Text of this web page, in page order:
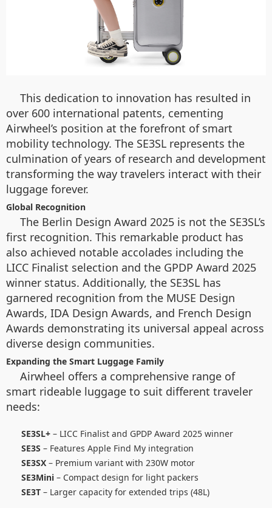
This dedication to innovation has resulted in
over 600 international patents, cementing
Airwheel’s position at the forefront of smart
mobility technology. The SE3SL represents the
culmination of years of research and development
transforming the way travelers interact with their
luggage forever.
Global Recognition
The Berlin Design Award 2025 is not the SE3SL’s
first recognition. This remarkable product has
also achieved notable accolades including the
LICC Finalist selection and the GPDP Award 2025
winner status. Additionally, the SE3SL has
garnered recognition from the MUSE Design
Awards, IDA Design Awards, and French Design
Awards demonstrating its universal appeal across
diverse design communities.
Expanding the Smart Luggage Family
Airwheel offers a comprehensive range of
smart rideable luggage to suit different traveler
needs:
SE3SL+ – LICC Finalist and GPDP Award 2025 winner
SE3S – Features Apple Find My integration
SE3SX – Premium variant with 230W motor
SE3Mini – Compact design for light packers
SE3T – Larger capacity for extended trips (48L)